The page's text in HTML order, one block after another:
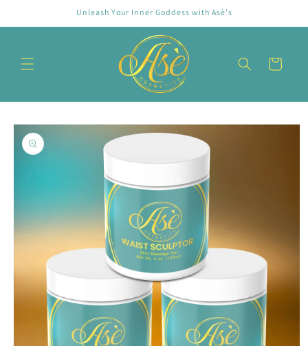
Unleash Your Inner Goddess with Asè's
Cart
Skip to
product
information